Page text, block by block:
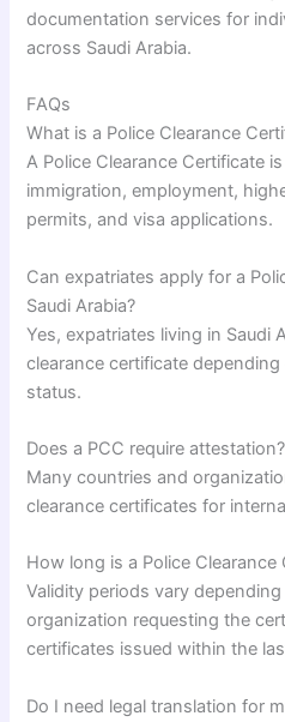
documentation services for
across Saudi Arabia.
FAQs
What is a Police Clearance
A Police Clearance Certificate
immigration, employment,
permits, and visa applications.
Can expatriates apply for a
Saudi Arabia?
Yes, expatriates living in Saudi
clearance certificate
status.
Does a PCC require attestation?
Many countries and
clearance certificates for
How long is a Police Clearance
Validity periods vary
organization requesting the
certificates issued within the
Do I need legal translation for